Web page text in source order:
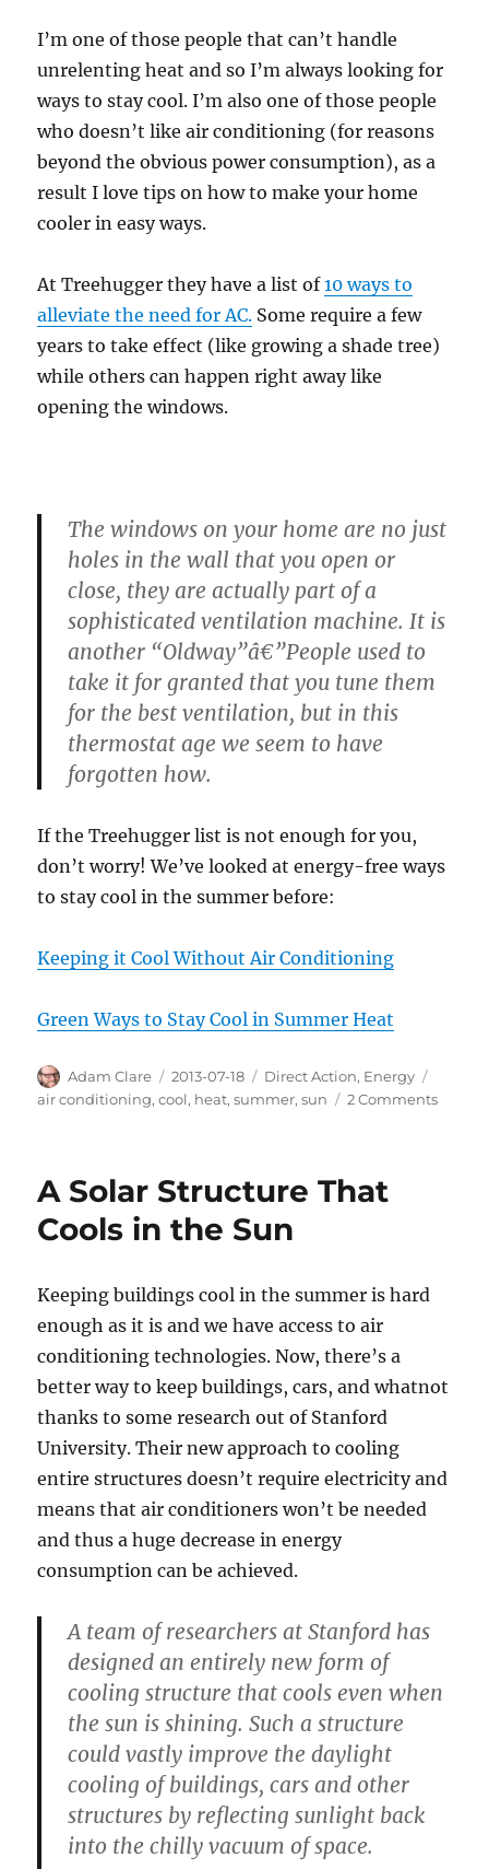
I’m one of those people that can’t handle
unrelenting heat and so I’m always looking for
ways to stay cool. I’m also one of those people
who doesn’t like air conditioning (for reasons
beyond the obvious power consumption), as a
result I love tips on how to make your home
cooler in easy ways.
At Treehugger they have a list of10 ways to
alleviate the need for AC. Some require a few
years to take effect (like growing a shade tree)
while others can happen right away like
opening the windows.
The windows on your home are no just
holes in the wall that you open or
close, they are actually part of a
sophisticated ventilation machine. It is
another “Oldway”â€”People used to
take it for granted that you tune them
for the best ventilation, but in this
thermostat age we seem to have
forgotten how.
If the Treehugger list is not enough for you,
don’t worry! We’ve looked at energy-free ways
to stay cool in the summer before:
Keeping it Cool Without Air Conditioning
Green Ways to Stay Cool in Summer Heat
Author
Adam Clare
Posted
on
2013-07-18 Categories
Direct Action, Energy
air conditioning,cool, heat,summer,sun 2 Commentson
A Solar Structure That
Cools in the Sun
Keeping buildings cool in the summer is hard
enough as it is and we have access to air
conditioning technologies. Now, there’s a
better way to keep buildings, cars, and whatnot
thanks to some research out of Stanford
University. Their new approach to cooling
entire structures doesn’t require electricity and
means that air conditioners won’t be needed
and thus a huge decrease in energy
consumption can be achieved.
A team of researchers at Stanford has
designed an entirely new form of
cooling structure that cools even when
the sun is shining. Such a structure
could vastly improve the daylight
cooling of buildings, cars and other
structures by reflecting sunlight back
into the chilly vacuum of space.